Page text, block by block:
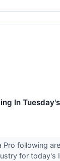
In
Pro following
for today's